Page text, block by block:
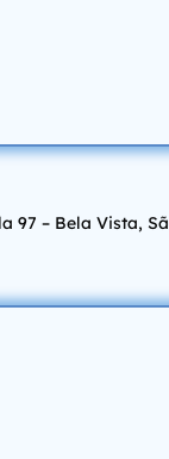
97 – Bela Vista,